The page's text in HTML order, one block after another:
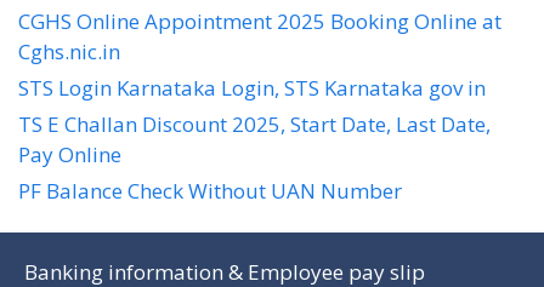
CGHS Online Appointment 2025 Booking Online at
Cghs.nic.in
STS Login Karnataka Login, STS Karnataka gov in
TS E Challan Discount 2025, Start Date, Last Date,
Pay Online
PF Balance Check Without UAN Number
Banking information & Employee pay slip